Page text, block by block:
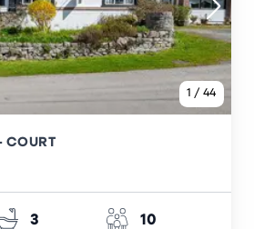
1 / 44
COURT
3 10